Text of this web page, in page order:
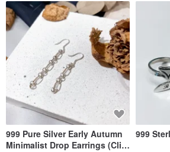
999 Pure Silver Early Autumn
Minimalist Drop Earrings (Clip-
999